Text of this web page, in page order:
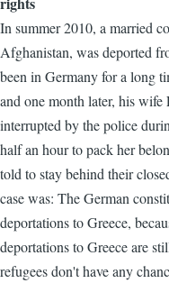
In summer 2010, a married
Afghanistan, was deported
been in Germany for a long
and one month later, his wife
interrupted by the police
half an hour to pack her
told to stay behind their
case was: The German
deportations to Greece,
deportations to Greece are
refugees don't have any